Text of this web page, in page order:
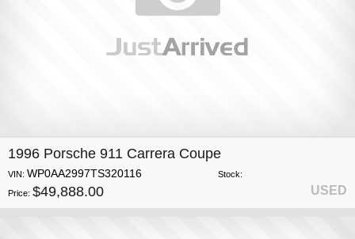
1996 Porsche 911 Carrera Coupe
VIN: WP0AA2997TS320116
Stock:
Price: $49,888.00 USED